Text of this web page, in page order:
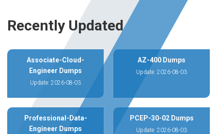
Recently Updated
Associate-Cloud-
Engineer Dumps
Update: 2026-08-03
AZ-400 Dumps
Update: 2026-08-03
Professional-Data-
Engineer Dumps
PCEP-30-02 Dumps
Update: 2026-08-03